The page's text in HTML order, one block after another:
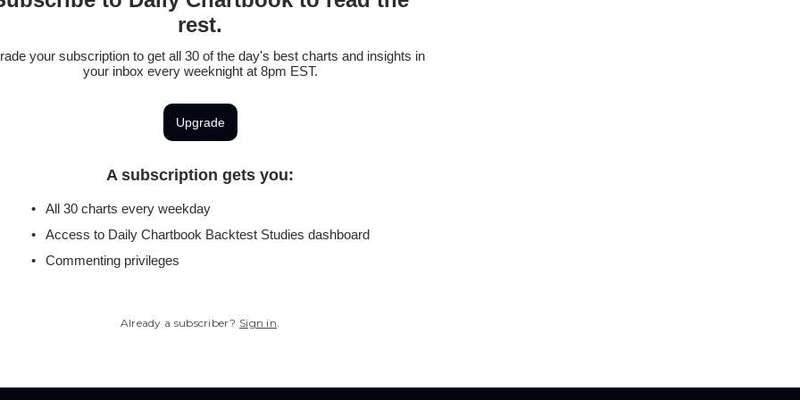
rest.
your subscription to get all 30 of the day's best charts and insights in
your inbox every weeknight at 8pm EST.
Upgrade
A subscription gets you:
All 30 charts every weekday
Access to Daily Chartbook Backtest Studies dashboard
Commenting privileges
Already a subscriber? Sign in.